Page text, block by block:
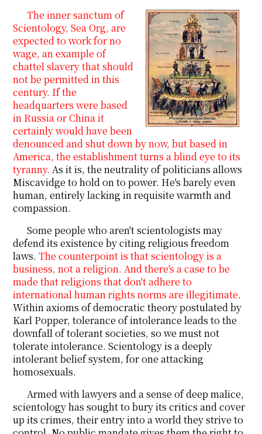
The inner sanctum of
Scientology, Sea Org, are
expected to work for no
wage, an example of
chattel slavery that should
not be permitted in this
century. If the
headquarters were based
in Russia or China it
certainly would have been
denounced and shut down by now, but based in
America, the establishment turns a blind eye to its
tyranny. As it is, the neutrality of politicians allows
Miscavidge to hold on to power. He's barely even
human, entirely lacking in requisite warmth and
compassion.
Some people who aren't scientologists may
defend its existence by citing religious freedom
laws.The counterpoint is that scientology is a
business, not a religion. And there's a case to be
made that religions that don't adhere to
international human rights norms are illegitimate.
Within axioms of democratic theory postulated by
Karl Popper, tolerance of intolerance leads to the
downfall of tolerant societies, so we must not
tolerate intolerance. Scientology is a deeply
intolerant belief system, for one attacking
homosexuals.
Armed with lawyers and a sense of deep malice,
scientology has sought to bury its critics and cover
up its crimes, their entry into a world they strive to